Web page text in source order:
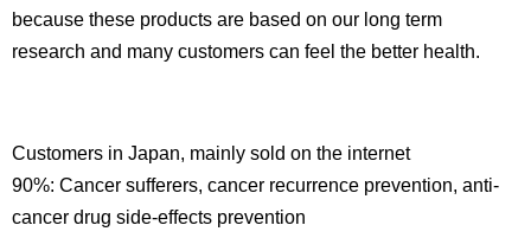
because these products are based on our long term
research and many customers can feel the better health.
Customers in Japan, mainly sold on the internet
90%: Cancer sufferers, cancer recurrence prevention, anti-
cancer drug side-effects prevention